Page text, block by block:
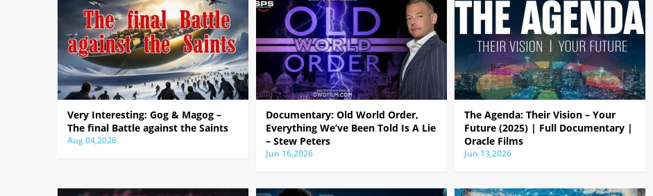
Very Interesting: Gog & Magog –
The final Battle against the Saints
Aug 04,2026
Documentary: Old World Order,
Everything We’ve Been Told Is A Lie
– Stew Peters
Jun 16,2026
The Agenda: Their Vision – Your
Future (2025) | Full Documentary |
Oracle Films
Jun 13,2026